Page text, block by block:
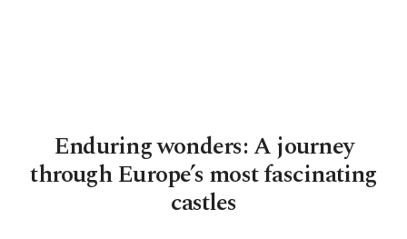
Enduring wonders: A journey
through Europe’s most fascinating
castles